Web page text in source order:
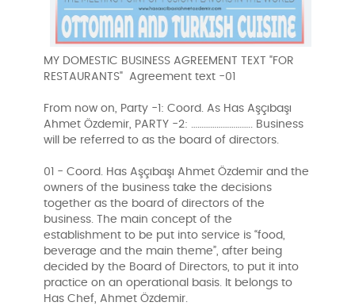
MY DOMESTIC BUSINESS AGREEMENT TEXT "FOR
RESTAURANTS" Agreement text -01
From now on, Party -1: Coord. As Has Aşçıbaşı
Ahmet Özdemir, PARTY -2: ……………………….. Business
will be referred to as the board of directors.
01 - Coord. Has Aşçıbaşı Ahmet Özdemir and the
owners of the business take the decisions
together as the board of directors of the
business. The main concept of the
establishment to be put into service is “food,
beverage and the main theme”, after being
decided by the Board of Directors, to put it into
practice on an operational basis. It belongs to
Has Chef, Ahmet Özdemir.